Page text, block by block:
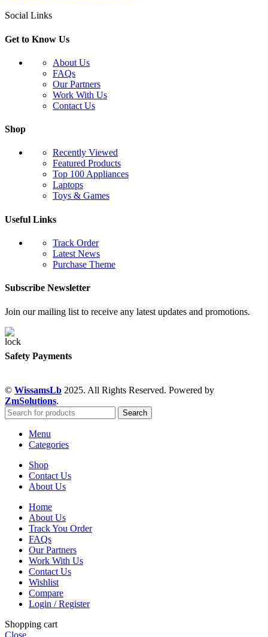
Social Links
Get to Know Us
About Us
FAQs
Our Partners
Work With Us
Contact Us
Shop
Recently Viewed
Featured Products
Top 100 Appliances
Laptops
Toys & Games
Useful Links
Track Order
Latest News
Purchase Theme
Subscribe Newsletter
Join our mailing list to receive any latest updates and promotions.
Safety Payments
© WissamsLb 2025. All Rights Reserved. Powered by
ZmSolutions.
Search
Menu
Categories
Shop
Contact Us
About Us
Home
About Us
Track You Order
FAQs
Our Partners
Work With Us
Contact Us
Wishlist
Compare
Login / Register
Shopping cart
Close